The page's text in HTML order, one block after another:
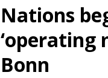
Nations
‘operating
Bonn